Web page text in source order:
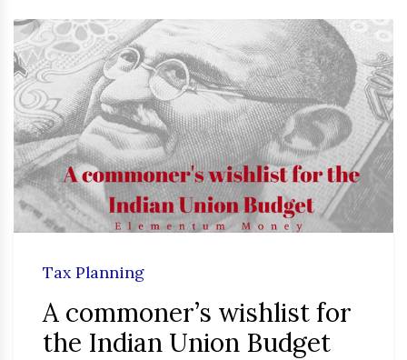
Tax Planning
A commoner’s wishlist for
the Indian Union Budget